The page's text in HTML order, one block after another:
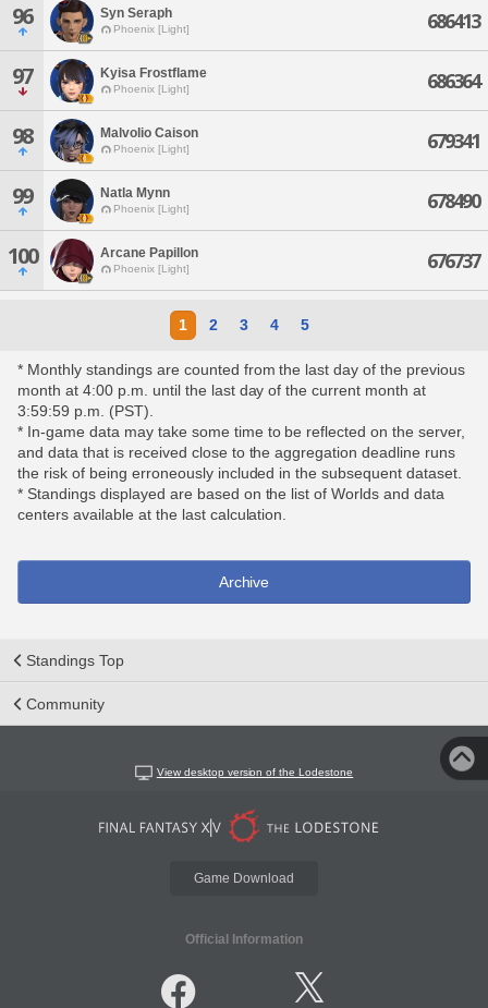
96 Syn Seraph
Phoenix [Light] 686413
97 Kyisa Frostflame
Phoenix [Light] 686364
98 Malvolio Caison
Phoenix [Light] 679341
99 Natla Mynn
Phoenix [Light] 678490
100 Arcane Papillon
Phoenix [Light] 676737
1 2 3 4 5
* Monthly standings are counted from the last day of the previous
month at 4:00 p.m. until the last day of the current month at
3:59:59 p.m. (PST).
* In-game data may take some time to be reflected on the server,
and data that is received close to the aggregation deadline runs
the risk of being erroneously included in the subsequent dataset.
* Standings displayed are based on the list of Worlds and data
centers available at the last calculation.
Archive
Standings Top
Community
View desktop version of the Lodestone
Game Download
Official Information